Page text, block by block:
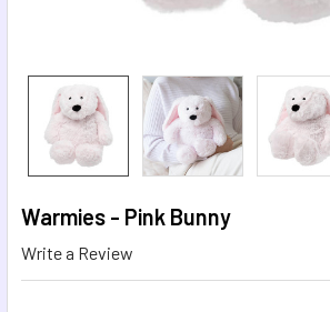
Warmies - Pink Bunny
Write a Review